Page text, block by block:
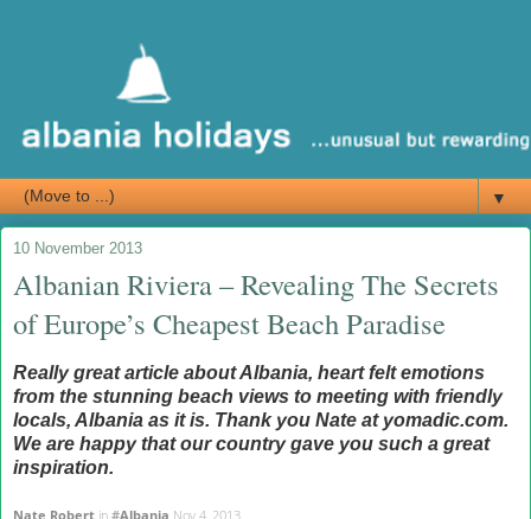
▼
10 November 2013
Albanian Riviera – Revealing The Secrets
of Europe’s Cheapest Beach Paradise
Really great article about Albania, heart felt emotions
from the stunning beach views to meeting with friendly
locals, Albania as it is. Thank you Nate at yomadic.com.
We are happy that our country gave you such a great
inspiration.
Nate Robert in #Albania Nov 4, 2013